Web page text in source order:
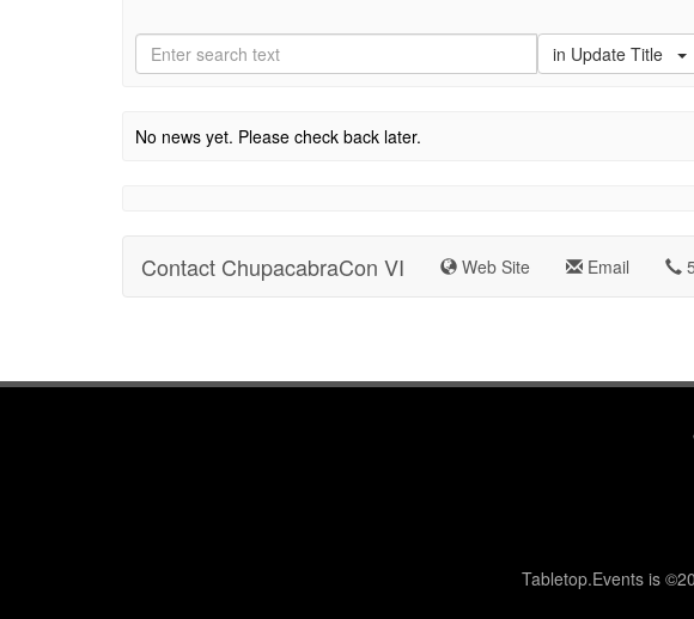
in Update Title
No news yet. Please check back later.
Contact ChupacabraCon VI Web Site Email
Tabletop.Events is